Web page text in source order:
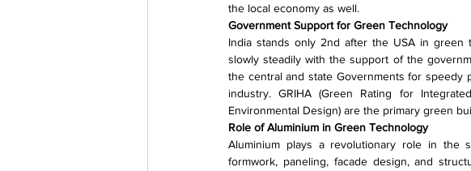
the local economy as well.
Government Support for Green Technology
India stands only 2nd after the USA in
slowly steadily with the support of the
the central and state Governments for
industry. GRIHA (Green Rating for
Environmental Design) are the primary green
Role of Aluminium in Green Technology
Aluminium plays a revolutionary role in the
formwork, paneling, facade design, and